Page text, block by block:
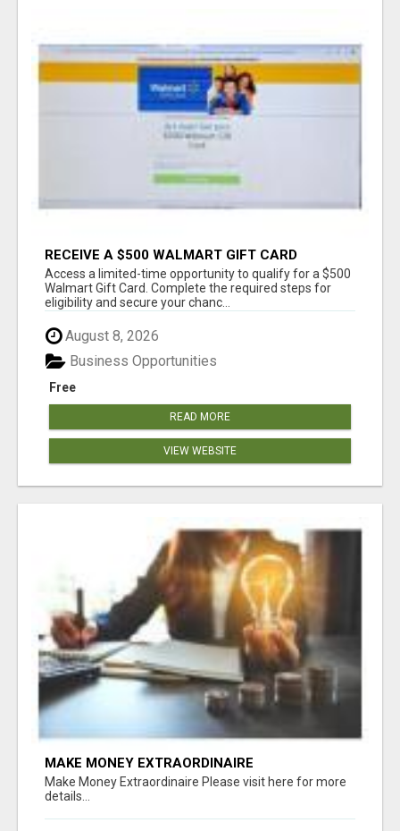
RECEIVE A $500 WALMART GIFT CARD
Access a limited-time opportunity to qualify for a $500
Walmart Gift Card. Complete the required steps for
eligibility and secure your chanc...
August 8, 2026
Free
Business Opportunities
READ MORE
VIEW WEBSITE
MAKE MONEY EXTRAORDINAIRE
Make Money Extraordinaire Please visit here for more
details...